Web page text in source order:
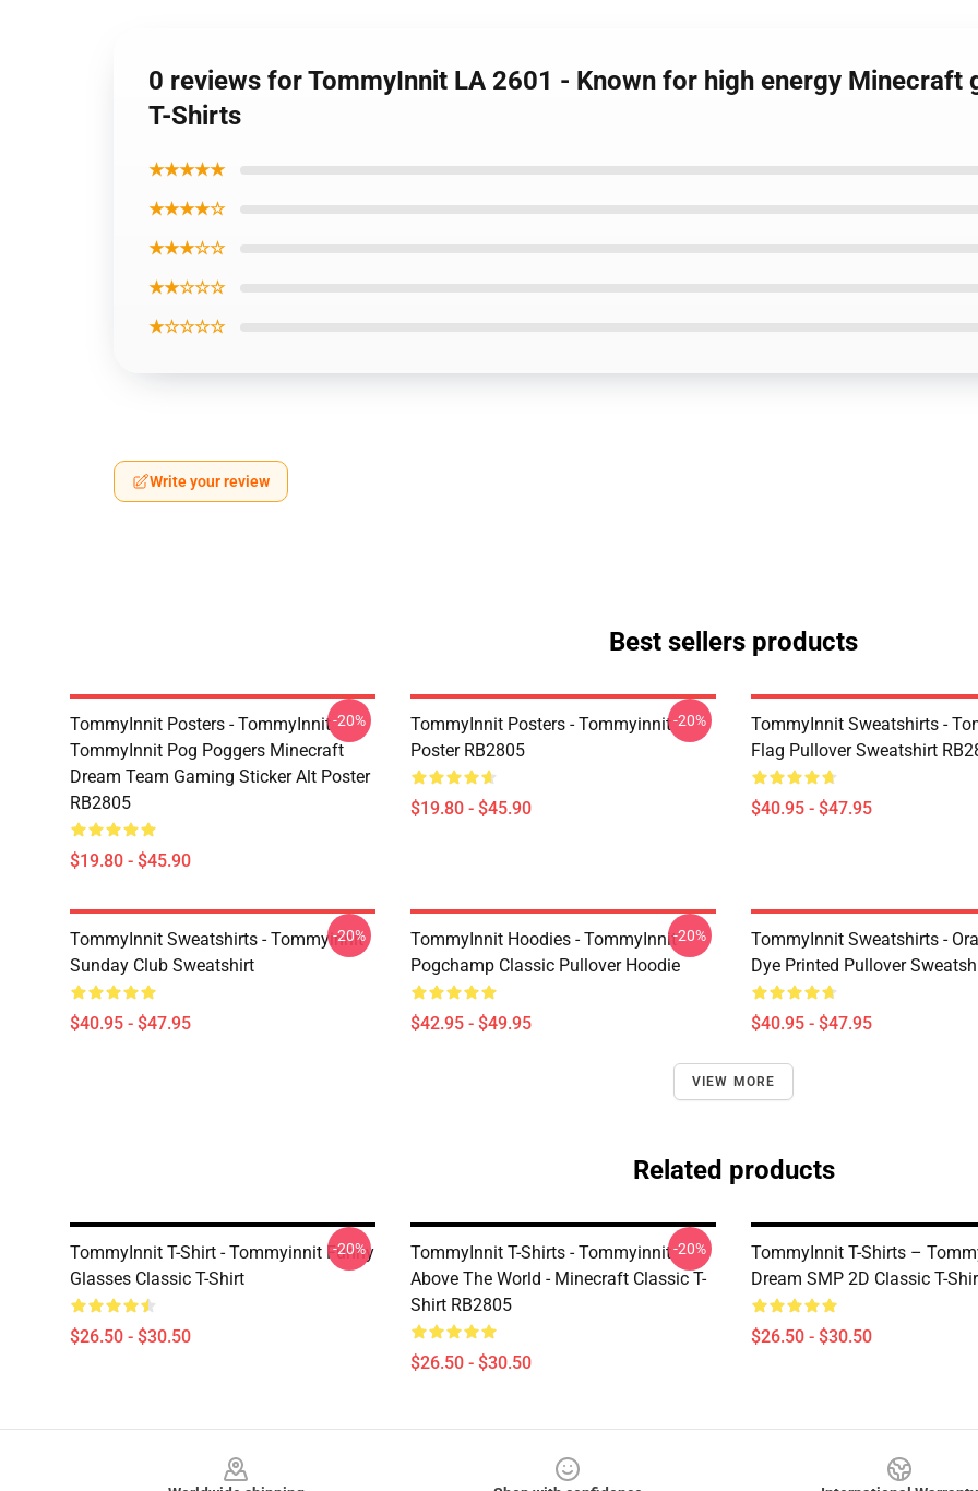
0 reviews for TommyInnit LA 2601 - Known for high energy Minecraft
T-Shirts
★★★★★
★★★★☆
★★★☆☆
★★☆☆☆
★☆☆☆☆
Write your review
Best sellers products
TommyInnit Posters - TommyInnit
TommyInnit Pog Poggers Minecraft
Dream Team Gaming Sticker Alt Poster
RB2805
$19.80 - $45.90
-20%
TommyInnit Posters - Tommyinnit
Poster RB2805
$19.80 - $45.90
-20%
TommyInnit Sweatshirts -
Flag Pullover Sweatshirt
$40.95 - $47.95
TommyInnit Sweatshirts - Tommyinnit
Sunday Club Sweatshirt
$40.95 - $47.95
-20%
TommyInnit Hoodies - TommyInnit
Pogchamp Classic Pullover Hoodie
$42.95 - $49.95
-20%
TommyInnit Sweatshirts -
Dye Printed Pullover
$40.95 - $47.95
VIEW MORE
Related products
TommyInnit T-Shirt - Tommyinnit Funny
Glasses Classic T-Shirt
$26.50 - $30.50
-20%
TommyInnit T-Shirts - Tommyinnit
Above The World - Minecraft Classic T-
Shirt RB2805
$26.50 - $30.50
-20%
TommyInnit T-Shirts –
Dream SMP 2D Classic T-
$26.50 - $30.50